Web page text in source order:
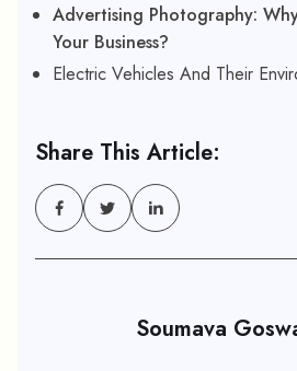
Advertising Photography:
Your Business?
Electric Vehicles And Their
Share This Article:
Soumava